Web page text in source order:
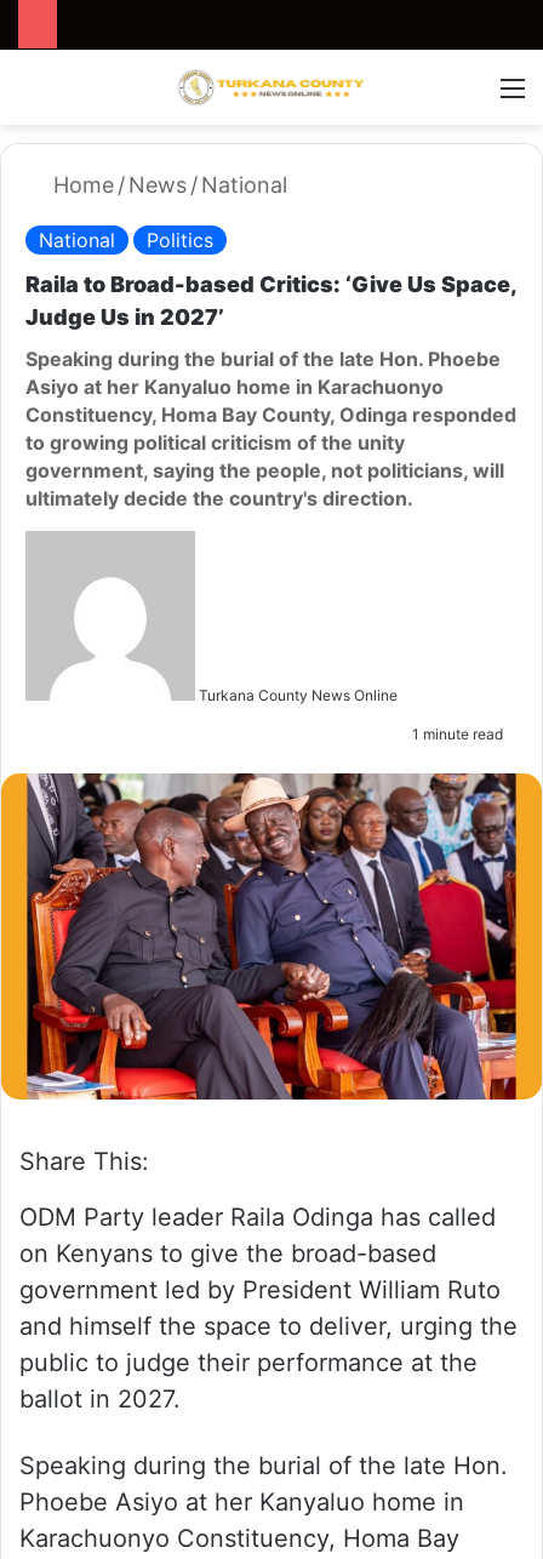
Home/News/National
National Politics
Raila to Broad-based Critics: ‘Give Us Space,
Judge Us in 2027’
Speaking during the burial of the late Hon. Phoebe
Asiyo at her Kanyaluo home in Karachuonyo
Constituency, Homa Bay County, Odinga responded
to growing political criticism of the unity
government, saying the people, not politicians, will
ultimately decide the country's direction.
Turkana County News Online
a
i
l
1 minute read
Share This:
ODM Party leader Raila Odinga has called
on Kenyans to give the broad-based
government led by President William Ruto
and himself the space to deliver, urging the
public to judge their performance at the
ballot in 2027.
Speaking during the burial of the late Hon.
Phoebe Asiyo at her Kanyaluo home in
Karachuonyo Constituency, Homa Bay